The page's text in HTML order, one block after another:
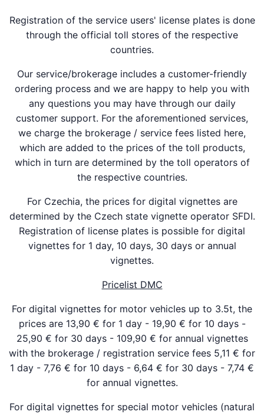
Registration of the service users' license plates is done
through the official toll stores of the respective
countries.
Our service/brokerage includes a customer-friendly
ordering process and we are happy to help you with
any questions you may have through our daily
customer support. For the aforementioned services,
we charge the brokerage / service fees listed here,
which are added to the prices of the toll products,
which in turn are determined by the toll operators of
the respective countries.
For Czechia, the prices for digital vignettes are
determined by the Czech state vignette operator SFDI.
Registration of license plates is possible for digital
vignettes for 1 day, 10 days, 30 days or annual
vignettes.
Pricelist DMC
For digital vignettes for motor vehicles up to 3.5t, the
prices are 13,90 € for 1 day - 19,90 € for 10 days -
25,90 € for 30 days - 109,90 € for annual vignettes
with the brokerage / registration service fees 5,11 € for
1 day - 7,76 € for 10 days - 6,64 € for 30 days - 7,74 €
for annual vignettes.
For digital vignettes for special motor vehicles (natural